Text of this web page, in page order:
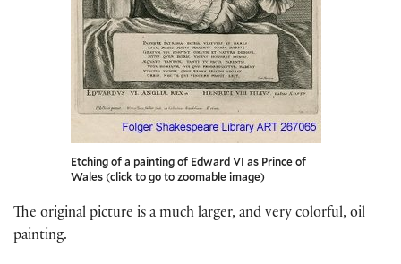
Etching of a painting of Edward VI as Prince of
Wales (click to go to zoomable image)
The original picture is a much larger, and very colorful, oil
painting.